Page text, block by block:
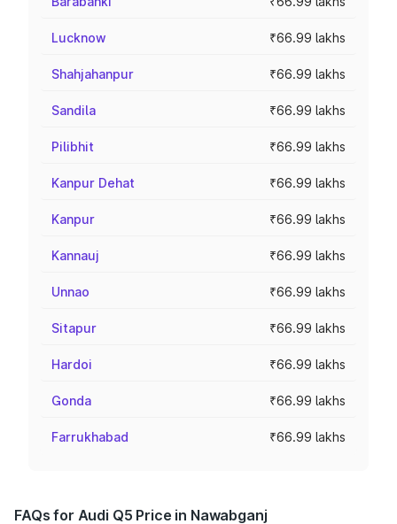
Lucknow ₹66.99 lakhs
Shahjahanpur ₹66.99 lakhs
Sandila ₹66.99 lakhs
Pilibhit ₹66.99 lakhs
Kanpur Dehat ₹66.99 lakhs
Kanpur ₹66.99 lakhs
Kannauj ₹66.99 lakhs
Unnao ₹66.99 lakhs
Sitapur ₹66.99 lakhs
Hardoi ₹66.99 lakhs
Gonda ₹66.99 lakhs
Farrukhabad ₹66.99 lakhs
FAQs for Audi Q5 Price in Nawabganj